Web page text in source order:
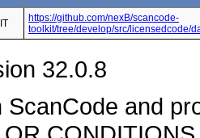
https://github.com/nexB/scancode-
toolkit/tree/develop/src/licensedcode/
32.0.8
ScanCode and